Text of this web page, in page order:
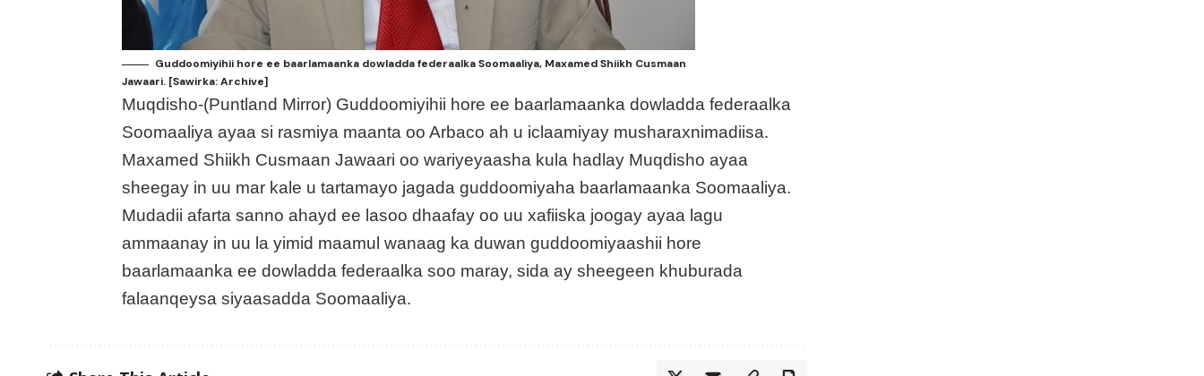
Guddoomiyihii hore ee baarlamaanka dowladda federaalka Soomaaliya, Maxamed Shiikh Cusmaan
Jawaari. [Sawirka: Archive]
Muqdisho-(Puntland Mirror) Guddoomiyihii hore ee baarlamaanka dowladda federaalka
Soomaaliya ayaa si rasmiya maanta oo Arbaco ah u iclaamiyay musharaxnimadiisa.
Maxamed Shiikh Cusmaan Jawaari oo wariyeyaasha kula hadlay Muqdisho ayaa
sheegay in uu mar kale u tartamayo jagada guddoomiyaha baarlamaanka Soomaaliya.
Mudadii afarta sanno ahayd ee lasoo dhaafay oo uu xafiiska joogay ayaa lagu
ammaanay in uu la yimid maamul wanaag ka duwan guddoomiyaashii hore
baarlamaanka ee dowladda federaalka soo maray, sida ay sheegeen khuburada
falaanqeysa siyaasadda Soomaaliya.